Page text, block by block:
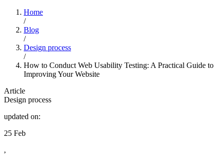
Home
/
Blog
/
Design process
/
How to Conduct Web Usability Testing: A Practical Guide to
Improving Your Website
Article
Design process
updated on:
25 Feb
,